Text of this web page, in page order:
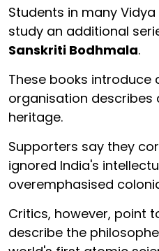
Students in many
study an additional
Sanskriti Bodhmala.
These books introduce
organisation describes
heritage.
Supporters say they
ignored India's
overemphasised
Critics, however, point
describe the